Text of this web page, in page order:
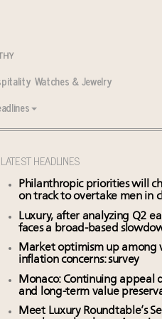
Watches & Jewelry
LATEST HEADLINES
Philanthropic priorities will
on track to overtake men in
Luxury, after analyzing Q2
faces a broad-based
Market optimism up among
inflation concerns: survey
Monaco: Continuing appeal
and long-term value
Meet Luxury Roundtable’s